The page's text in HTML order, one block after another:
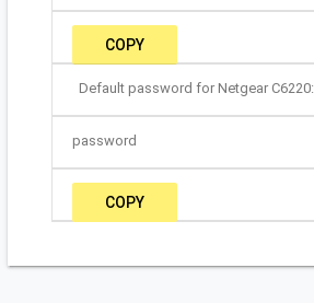
COPY
Default password for Netgear C6220:
password
COPY